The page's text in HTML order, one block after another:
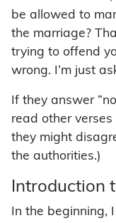
be allowed to
the marriage?
trying to offend
wrong. I’m just
If they answer
read other
they might
the authorities.)
Introduction
In the beginning,